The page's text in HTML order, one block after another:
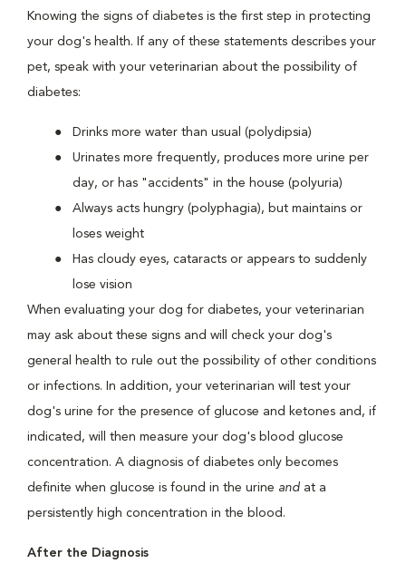
Knowing the signs of diabetes is the first step in protecting
your dog's health. If any of these statements describes your
pet, speak with your veterinarian about the possibility of
diabetes:
Drinks more water than usual (polydipsia)
Urinates more frequently, produces more urine per
day, or has "accidents" in the house (polyuria)
Always acts hungry (polyphagia), but maintains or
loses weight
Has cloudy eyes, cataracts or appears to suddenly
lose vision
When evaluating your dog for diabetes, your veterinarian
may ask about these signs and will check your dog's
general health to rule out the possibility of other conditions
or infections. In addition, your veterinarian will test your
dog's urine for the presence of glucose and ketones and, if
indicated, will then measure your dog's blood glucose
concentration. A diagnosis of diabetes only becomes
definite when glucose is found in the urine and at a
persistently high concentration in the blood.
After the Diagnosis